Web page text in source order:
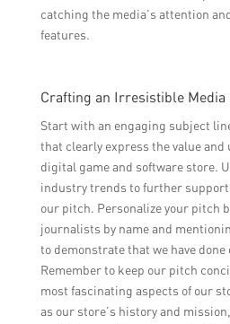
catching the media’s attention
features.
Crafting an Irresistible Media
Start with an engaging subject
that clearly express the value and
digital game and software store.
industry trends to further
our pitch. Personalize your pitch
journalists by name and
to demonstrate that we have
Remember to keep our pitch
most fascinating aspects of our
as our store’s history and